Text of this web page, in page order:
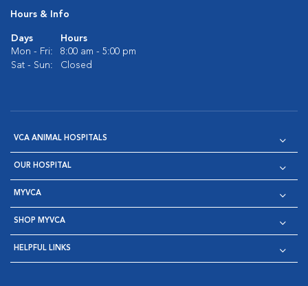
Hours & Info
Days
Hours
Mon - Fri:
8:00 am - 5:00 pm
Sat - Sun:
Closed
VCA ANIMAL HOSPITALS
OUR HOSPITAL
MYVCA
SHOP MYVCA
HELPFUL LINKS